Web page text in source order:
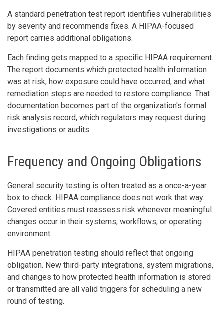
A standard penetration test report identifies vulnerabilities
by severity and recommends fixes. A HIPAA-focused
report carries additional obligations.
Each finding gets mapped to a specific HIPAA requirement.
The report documents which protected health information
was at risk, how exposure could have occurred, and what
remediation steps are needed to restore compliance. That
documentation becomes part of the organization's formal
risk analysis record, which regulators may request during
investigations or audits.
Frequency and Ongoing Obligations
General security testing is often treated as a once-a-year
box to check. HIPAA compliance does not work that way.
Covered entities must reassess risk whenever meaningful
changes occur in their systems, workflows, or operating
environment.
HIPAA penetration testing should reflect that ongoing
obligation. New third-party integrations, system migrations,
and changes to how protected health information is stored
or transmitted are all valid triggers for scheduling a new
round of testing.